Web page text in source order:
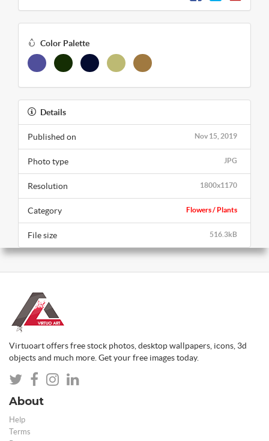
Color Palette
Details
Nov 15, 2019
Published on
JPG
Photo type
1800x1170
Resolution
Flowers / Plants
Category
516.3kB
File size
Virtuoart offers free stock photos, desktop wallpapers, icons, 3d
objects and much more. Get your free images today.
About
Help
Terms